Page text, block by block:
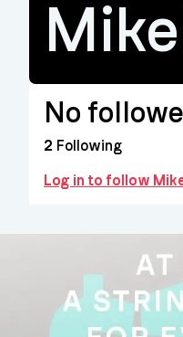
No
2 Following
Log in to follow